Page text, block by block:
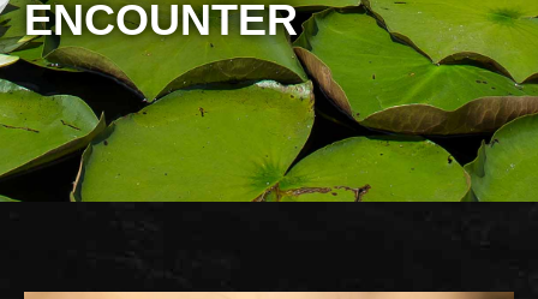
ENCOUNTER